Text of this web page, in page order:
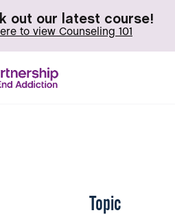
out our latest course!
to view Counseling 101
Topic